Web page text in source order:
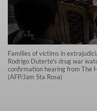
Families of victims in
Rodrigo Duterte's drug war
confirmation hearing from The
(AFP/Jam Sta Rosa)